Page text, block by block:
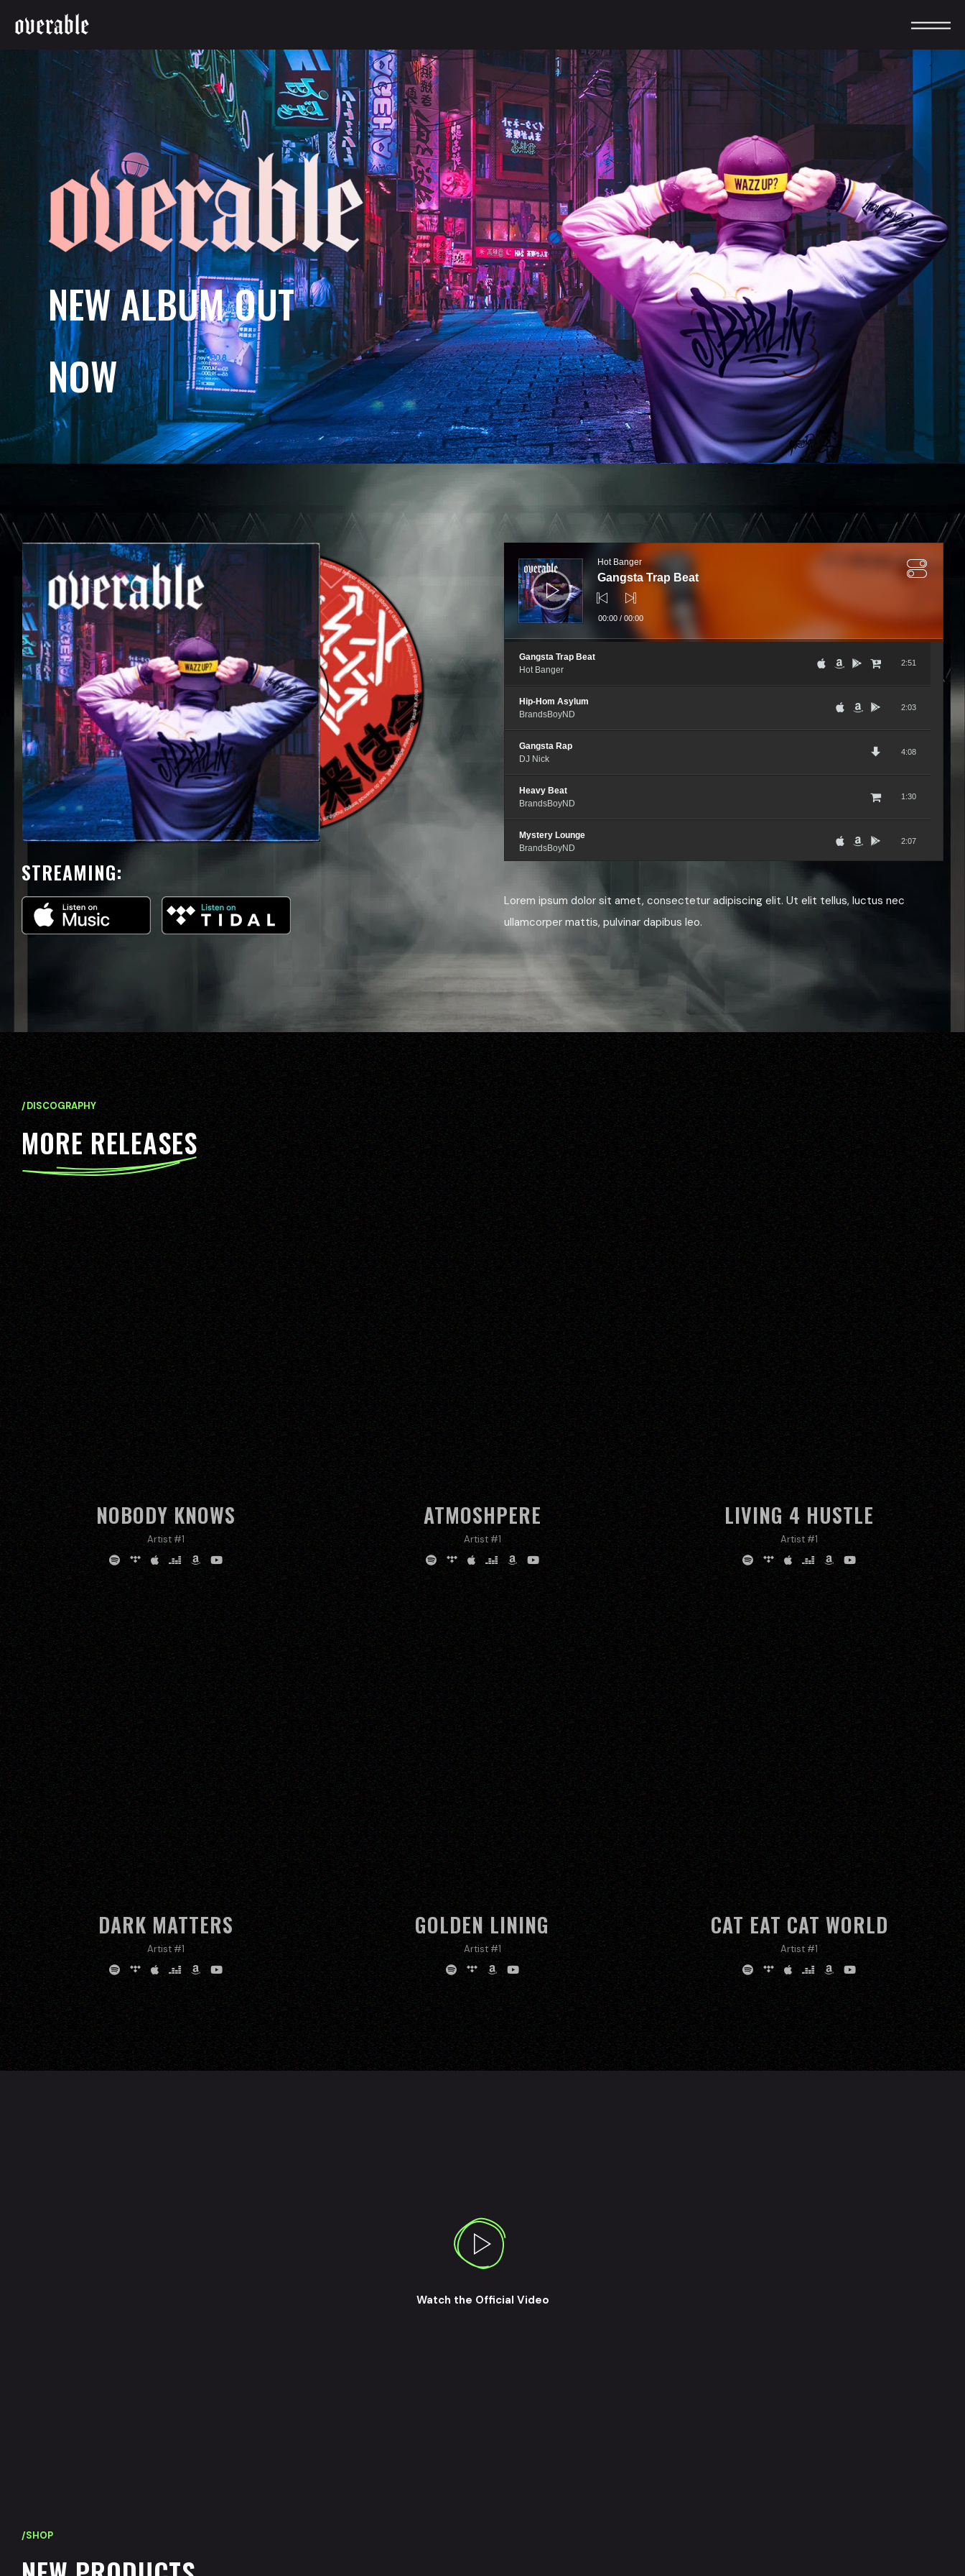
overable
NEWALBUMOUT
NOW
STREAMING:
Hot Banger
Gangsta Trap Beat
00:00 / 00:00
Gangsta Trap Beat
Hot Banger
2:51
Hip-Hom Asylum
BrandsBoyND
2:03
Gangsta Rap
DJ Nick
4:08
Heavy Beat
BrandsBoyND
1:30
Mystery Lounge
BrandsBoyND
2:07
Lorem ipsum dolor sit amet, consectetur adipiscing elit. Ut elit tellus, luctus nec
ullamcorper mattis, pulvinar dapibus leo.
/DISCOGRAPHY
MORE RELEASES
NOBODY KNOWS
Artist #1
ATMOSHPERE
Artist #1
LIVING 4 HUSTLE
Artist #1
DARK MATTERS
Artist #1
GOLDEN LINING
Artist #1
CAT EAT CAT WORLD
Artist #1
Watch the Official Video
/SHOP